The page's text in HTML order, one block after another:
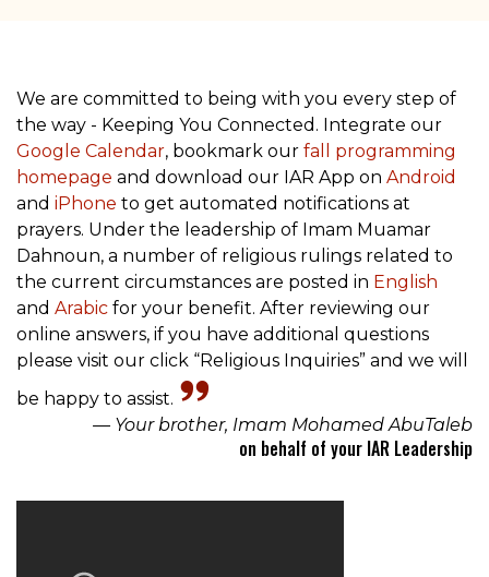
We are committed to being with you every step of
the way - Keeping You Connected. Integrate our
Google Calendar, bookmark our fall programming
homepage and download our IAR App on Android
and iPhone to get automated notifications at
prayers. Under the leadership of Imam Muamar
Dahnoun, a number of religious rulings related to
the current circumstances are posted in English
and Arabic for your benefit. After reviewing our
online answers, if you have additional questions
please visit our click “Religious Inquiries” and we will
be happy to assist.
— Your brother, Imam Mohamed AbuTaleb
on behalf of your IAR Leadership